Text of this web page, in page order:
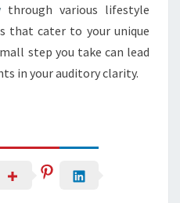
through various lifestyle
that cater to your unique
step you take can lead
in your auditory clarity.